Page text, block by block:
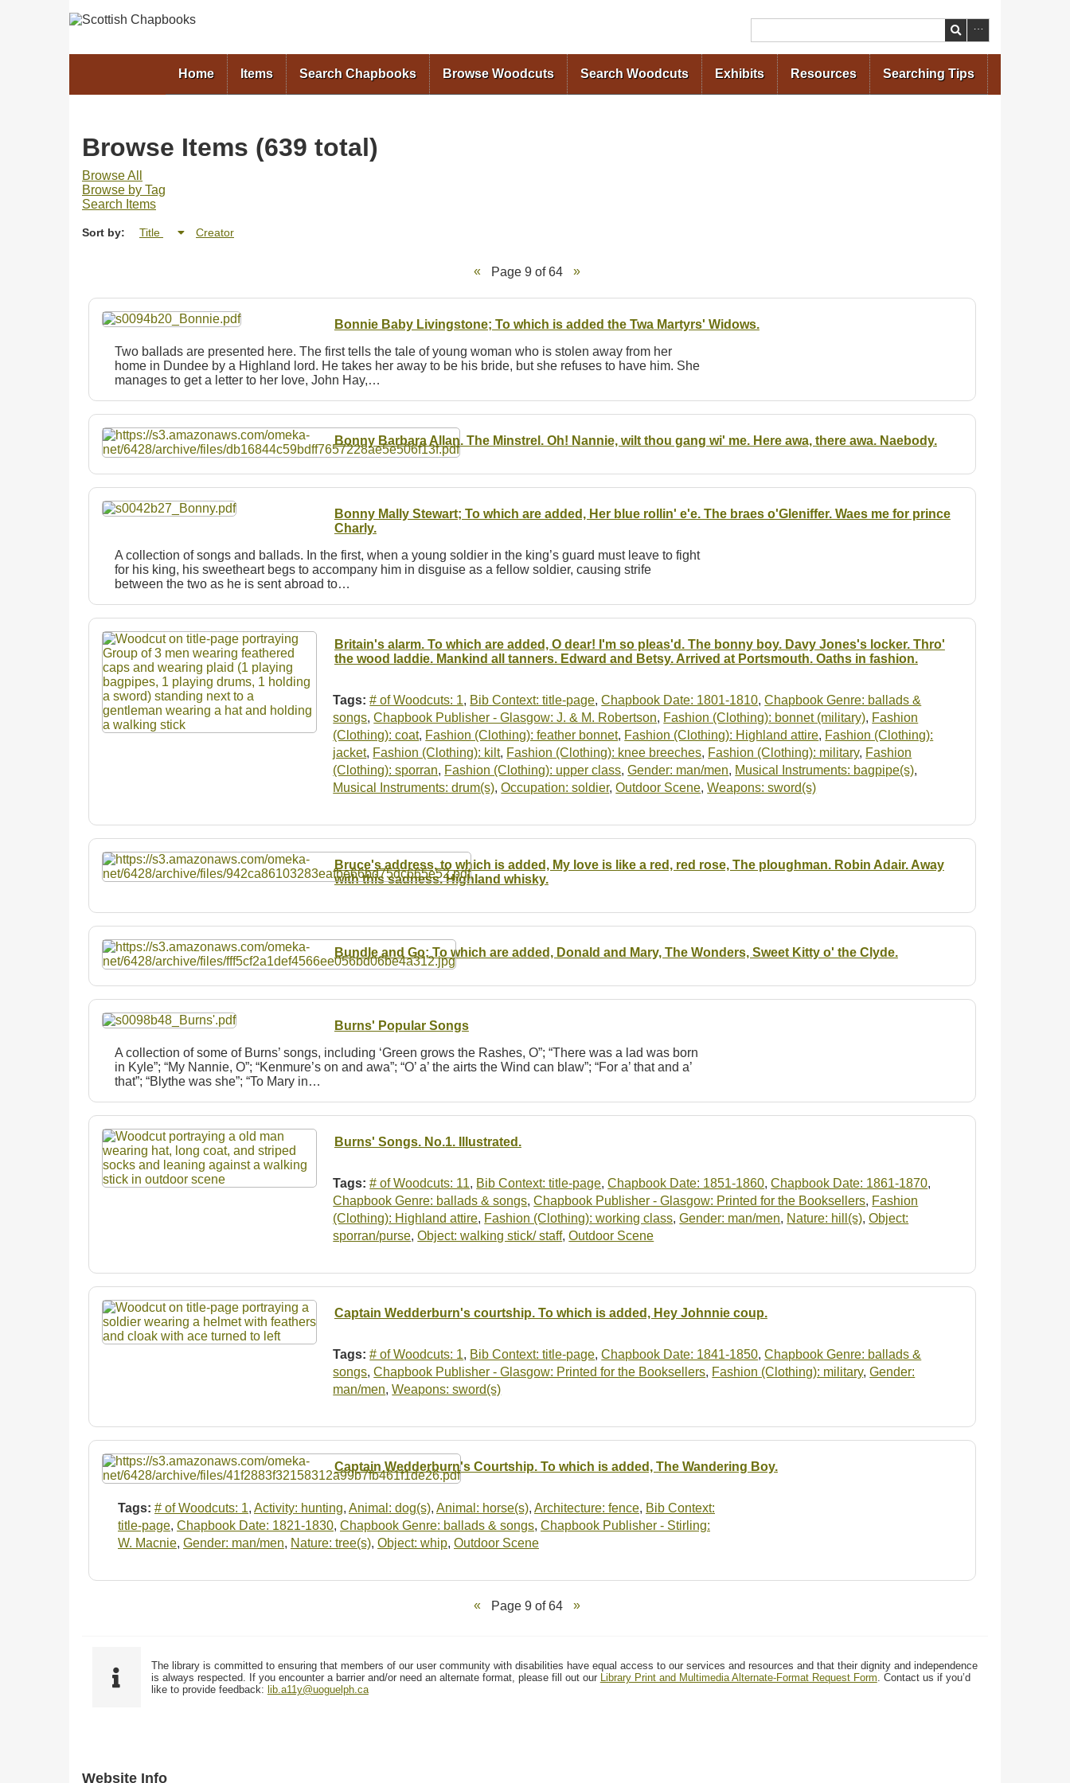
Search
Home Items Search Chapbooks Browse Woodcuts Search Woodcuts Exhibits Resources Searching Tips
Browse Items (639 total)
Browse All
Browse by Tag
Search Items
Sort by: Title Creator
Page 9 of 64
Bonnie Baby Livingstone; To which is added the Twa Martyrs' Widows.
Two ballads are presented here. The first tells the tale of young woman who is stolen away from her
home in Dundee by a Highland lord. He takes her away to be his bride, but she refuses to have him. She
manages to get a letter to her love, John Hay,…
Bonny Barbara Allan. The Minstrel. Oh! Nannie, wilt thou gang wi' me. Here awa, there awa. Naebody.
Bonny Mally Stewart; To which are added, Her blue rollin' e'e. The braes o'Gleniffer. Waes me for prince
Charly.
A collection of songs and ballads. In the first, when a young soldier in the king’s guard must leave to fight
for his king, his sweetheart begs to accompany him in disguise as a fellow soldier, causing strife
between the two as he is sent abroad to…
Britain's alarm. To which are added, O dear! I'm so pleas'd. The bonny boy. Davy Jones's locker. Thro'
the wood laddie. Mankind all tanners. Edward and Betsy. Arrived at Portsmouth. Oaths in fashion.
Tags: # of Woodcuts: 1, Bib Context: title-page,Chapbook Date: 1801-1810,Chapbook Genre: ballads &
songs,Chapbook Publisher - Glasgow: J. & M. Robertson, Fashion (Clothing): bonnet (military), Fashion
(Clothing): coat, Fashion (Clothing): feather bonnet, Fashion (Clothing): Highland attire, Fashion (Clothing):
jacket, Fashion (Clothing): kilt, Fashion (Clothing): knee breeches, Fashion (Clothing): military, Fashion
(Clothing): sporran, Fashion (Clothing): upper class,Gender: man/men, Musical Instruments: bagpipe(s),
Musical Instruments: drum(s),Occupation: soldier,Outdoor Scene,Weapons: sword(s)
Bruce's address, to which is added, My love is like a red, red rose, The ploughman. Robin Adair. Away
with this sadness. Highland whisky.
Bundle and Go; To which are added, Donald and Mary, The Wonders, Sweet Kitty o' the Clyde.
Burns' Popular Songs
A collection of some of Burns’ songs, including ‘Green grows the Rashes, O”; “There was a lad was born
in Kyle”; “My Nannie, O”; “Kenmure’s on and awa”; “O’ a’ the airts the Wind can blaw”; “For a’ that and a’
that”; “Blythe was she”; “To Mary in…
Burns' Songs. No.1. Illustrated.
Tags: # of Woodcuts: 11, Bib Context: title-page,Chapbook Date: 1851-1860,Chapbook Date: 1861-1870,
Chapbook Genre: ballads & songs,Chapbook Publisher - Glasgow: Printed for the Booksellers, Fashion
(Clothing): Highland attire, Fashion (Clothing): working class,Gender: man/men, Nature: hill(s),Object:
sporran/purse,Object: walking stick/ staff,Outdoor Scene
Captain Wedderburn's courtship. To which is added, Hey Johnnie coup.
Tags: # of Woodcuts: 1, Bib Context: title-page,Chapbook Date: 1841-1850,Chapbook Genre: ballads &
songs,Chapbook Publisher - Glasgow: Printed for the Booksellers, Fashion (Clothing): military,Gender:
man/men,Weapons: sword(s)
Captain Wedderburn's Courtship. To which is added, The Wandering Boy.
Tags: # of Woodcuts: 1, Activity: hunting, Animal: dog(s), Animal: horse(s), Architecture: fence, Bib Context:
title-page, Chapbook Date: 1821-1830, Chapbook Genre: ballads & songs, Chapbook Publisher - Stirling:
W. Macnie, Gender: man/men, Nature: tree(s), Object: whip, Outdoor Scene
Page 9 of 64
The library is committed to ensuring that members of our user community with disabilities have equal access to our services and resources and that their dignity and independence
is always respected. If you encounter a barrier and/or need an alternate format, please fill out our Library Print and Multimedia Alternate-Format Request Form . Contact us if you’d
like to provide feedback: lib.a11y@uoguelph.ca
Website Info